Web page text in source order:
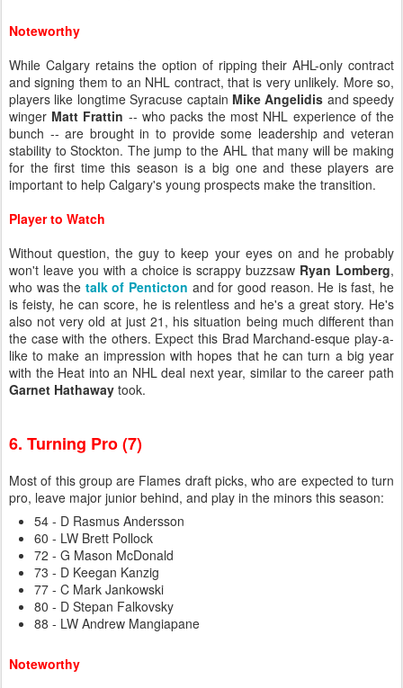
Noteworthy
While Calgary retains the option of ripping their AHL-only contract
and signing them to an NHL contract, that is very unlikely. More so,
players like longtime Syracuse captain Mike Angelidis and speedy
winger Matt Frattin -- who packs the most NHL experience of the
bunch -- are brought in to provide some leadership and veteran
stability to Stockton. The jump to the AHL that many will be making
for the first time this season is a big one and these players are
important to help Calgary's young prospects make the transition.
Player to Watch
Without question, the guy to keep your eyes on and he probably
won't leave you with a choice is scrappy buzzsaw Ryan Lomberg,
who was the talk of Penticton and for good reason. He is fast, he
is feisty, he can score, he is relentless and he's a great story. He's
also not very old at just 21, his situation being much different than
the case with the others. Expect this Brad Marchand-esque play-a-
like to make an impression with hopes that he can turn a big year
with the Heat into an NHL deal next year, similar to the career path
Garnet Hathaway took.
6. Turning Pro (7)
Most of this group are Flames draft picks, who are expected to turn
pro, leave major junior behind, and play in the minors this season:
54 - D Rasmus Andersson
60 - LW Brett Pollock
72 - G Mason McDonald
73 - D Keegan Kanzig
77 - C Mark Jankowski
80 - D Stepan Falkovsky
88 - LW Andrew Mangiapane
Noteworthy